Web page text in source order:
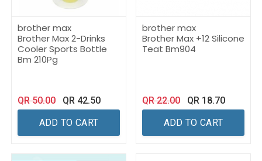
brother max
Brother Max 2-Drinks
Cooler Sports Bottle
Bm 210Pg
QR50.00 QR 42.50
ADD TO CART
brother max
Brother Max +12 Silicone
Teat Bm904
QR22.00 QR 18.70
ADD TO CART